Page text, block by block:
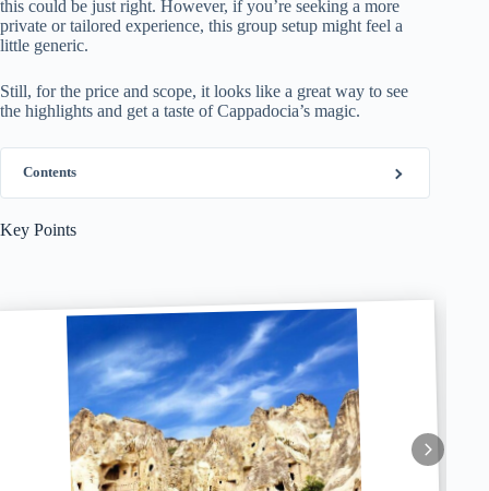
this could be just right. However, if you’re seeking a more
private or tailored experience, this group setup might feel a
little generic.
Still, for the price and scope, it looks like a great way to see
the highlights and get a taste of Cappadocia’s magic.
Contents
Key Points